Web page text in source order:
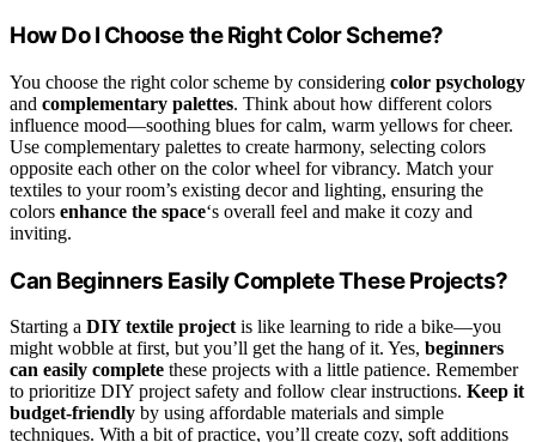
How Do I Choose the Right Color Scheme?
You choose the right color scheme by considering color psychology
and complementary palettes. Think about how different colors
influence mood—soothing blues for calm, warm yellows for cheer.
Use complementary palettes to create harmony, selecting colors
opposite each other on the color wheel for vibrancy. Match your
textiles to your room’s existing decor and lighting, ensuring the
colors enhance the space‘s overall feel and make it cozy and
inviting.
Can Beginners Easily Complete These Projects?
Starting a DIY textile project is like learning to ride a bike—you
might wobble at first, but you’ll get the hang of it. Yes, beginners
can easily complete these projects with a little patience. Remember
to prioritize DIY project safety and follow clear instructions. Keep it
budget-friendly by using affordable materials and simple
techniques. With a bit of practice, you’ll create cozy, soft additions